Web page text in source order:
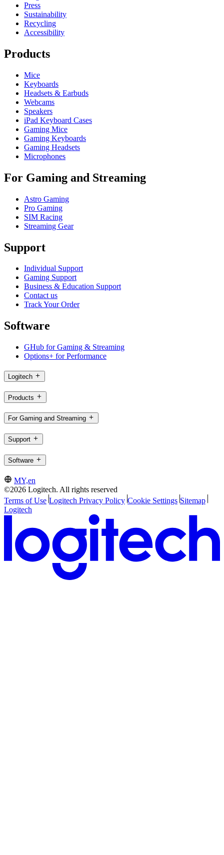
Press
Sustainability
Recycling
Accessibility
Products
Mice
Keyboards
Headsets & Earbuds
Webcams
Speakers
iPad Keyboard Cases
Gaming Mice
Gaming Keyboards
Gaming Headsets
Microphones
For Gaming and Streaming
Astro Gaming
Pro Gaming
SIM Racing
Streaming Gear
Support
Individual Support
Gaming Support
Business & Education Support
Contact us
Track Your Order
Software
GHub for Gaming & Streaming
Options+ for Performance
Logitech
Products
For Gaming and Streaming
Support
Software
MY,en
©2026 Logitech. All rights reserved
Terms of Use Logitech Privacy Policy Cookie Settings Sitemap
Logitech